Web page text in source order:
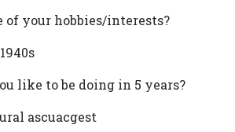
of your hobbies/interests?
like to be doing in 5 years?
ascuacgest